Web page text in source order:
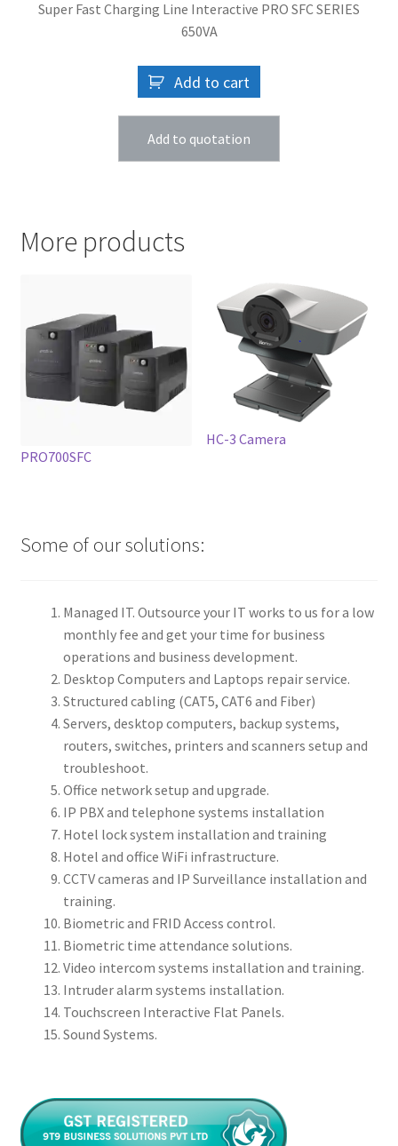
Super Fast Charging Line Interactive PRO SFC SERIES
650VA
Add to cart
Add to quotation
More products
PRO700SFC
HC-3 Camera
Some of our solutions:
Managed IT. Outsource your IT works to us for a low
monthly fee and get your time for business
operations and business development.
Desktop Computers and Laptops repair service.
Structured cabling (CAT5, CAT6 and Fiber)
Servers, desktop computers, backup systems,
routers, switches, printers and scanners setup and
troubleshoot.
Office network setup and upgrade.
IP PBX and telephone systems installation
Hotel lock system installation and training
Hotel and office WiFi infrastructure.
CCTV cameras and IP Surveillance installation and
training.
Biometric and FRID Access control.
Biometric time attendance solutions.
Video intercom systems installation and training.
Intruder alarm systems installation.
Touchscreen Interactive Flat Panels.
Sound Systems.